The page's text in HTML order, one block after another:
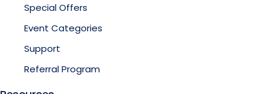
Special Offers
Event Categories
Support
Referral Program